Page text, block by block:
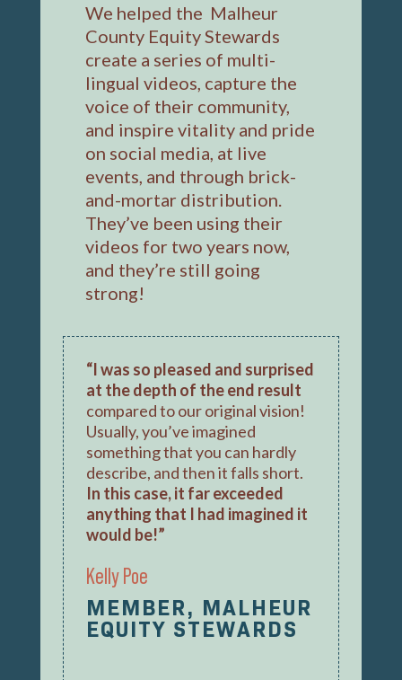
We helped the Malheur
County Equity Stewards
create a series of multi-
lingual videos, capture the
voice of their community,
and inspire vitality and pride
on social media, at live
events, and through brick-
and-mortar distribution.
They’ve been using their
videos for two years now,
and they’re still going
strong!
“I was so pleased and surprised
at the depth of the end result
compared to our original vision!
Usually, you’ve imagined
something that you can hardly
describe, and then it falls short.
In this case, it far exceeded
anything that I had imagined it
would be!”
Kelly Poe
MEMBER, MALHEUR
EQUITY STEWARDS